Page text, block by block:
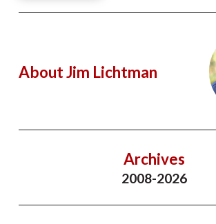
About Jim Lichtman
Archives
2008-2026